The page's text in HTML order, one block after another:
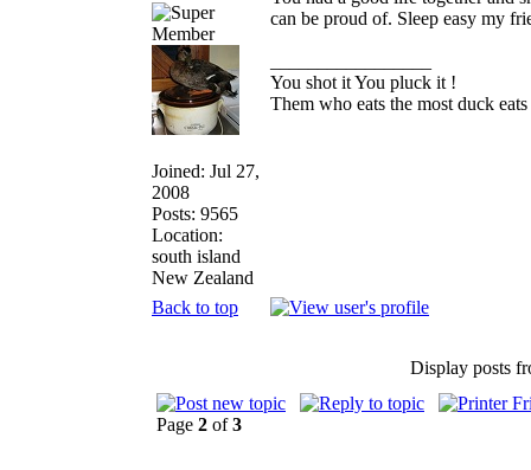
Joined: Jul 27,
2008
Posts: 9565
Location:
south island
New Zealand
can be proud of. Sleep easy my
You shot it You pluck it !
Them who eats the most duck
Back to top
Display posts
Page 2 of3